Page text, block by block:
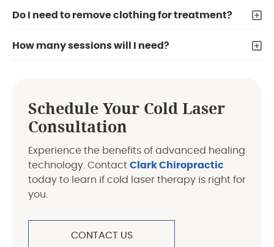
Do I need to remove clothing for treatment?
How many sessions will I need?
Schedule Your Cold Laser
Consultation
Experience the benefits of advanced healing
technology. Contact Clark Chiropractic
today to learn if cold laser therapy is right for
you.
CONTACT US